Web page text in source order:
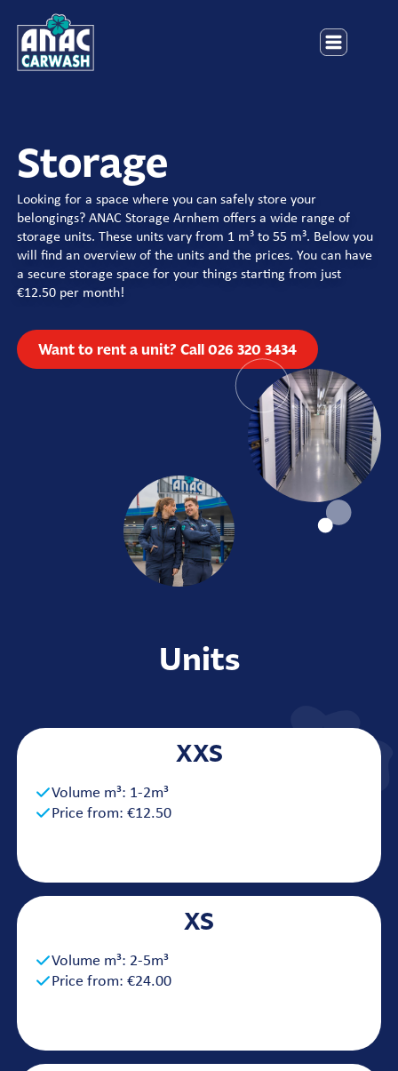
Storage
Looking for a space where you can safely store your
belongings? ANAC Storage Arnhem offers a wide range of
storage units. These units vary from 1 m³ to 55 m³. Below you
will find an overview of the units and the prices. You can have
a secure storage space for your things starting from just
€12.50 per month!
Want to rent a unit? Call 026 320 3434
Units
XXS
Volume m³: 1-2m³
Price from: €12.50
XS
Volume m³: 2-5m³
Price from: €24.00